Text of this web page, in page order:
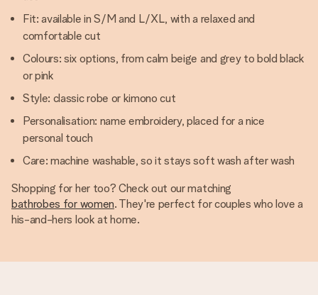
Fit: available in S/M and L/XL, with a relaxed and
comfortable cut
Colours: six options, from calm beige and grey to bold black
or pink
Style: classic robe or kimono cut
Personalisation: name embroidery, placed for a nice
personal touch
Care: machine washable, so it stays soft wash after wash
Shopping for her too? Check out our matching
bathrobes for women. They're perfect for couples who love a
his-and-hers look at home.